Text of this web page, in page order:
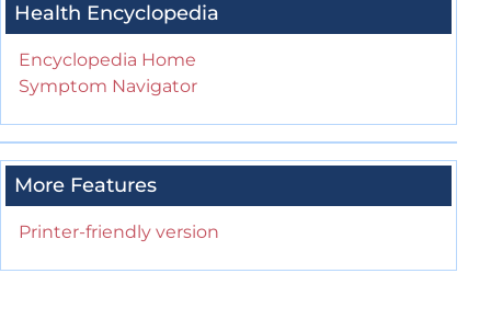
Health Encyclopedia
Encyclopedia Home
Symptom Navigator
More Features
Printer-friendly version